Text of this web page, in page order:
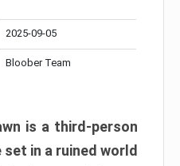
2025-09-05
Bloober Team
is a third-person
in a ruined world